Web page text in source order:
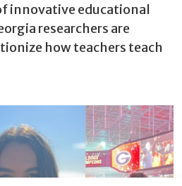
innovative educational
researchers are
how teachers teach